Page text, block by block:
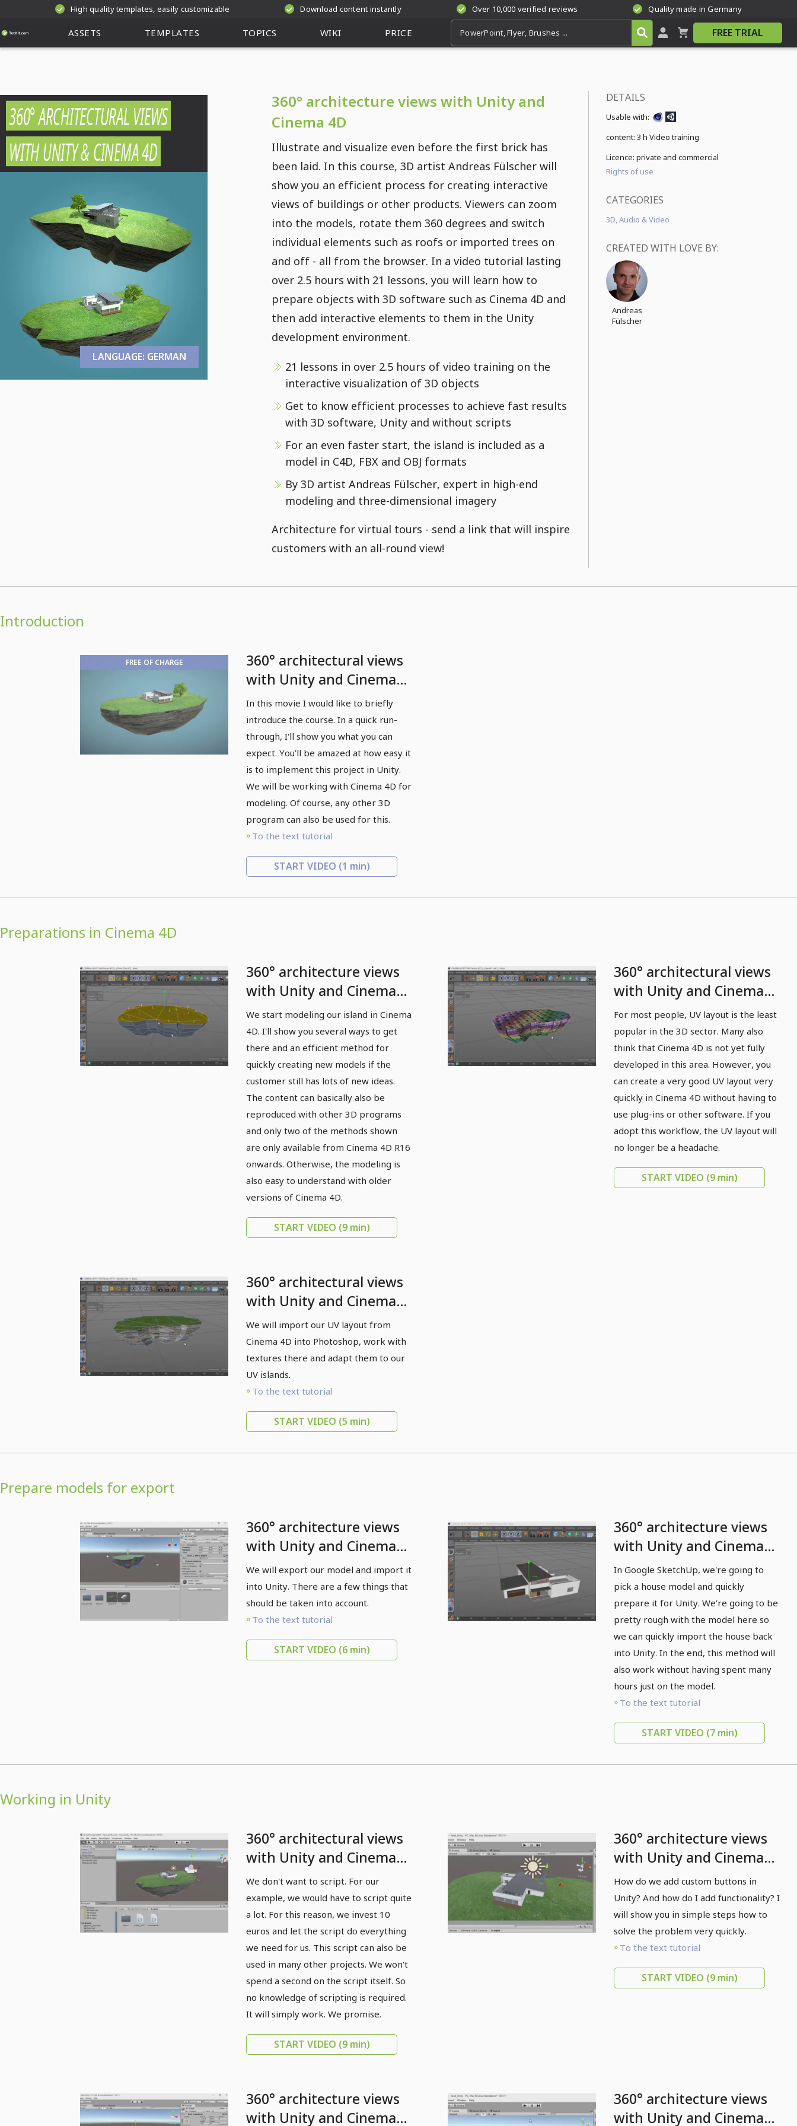
High quality templates, easily customizable Download content instantly Over 10,000 verified reviews Quality made in Germany
ASSETS TEMPLATES TOPICS WIKI PRICE FREE TRIAL
360° ARCHITECTURAL VIEWS
WITH UNITY & CINEMA 4D
LANGUAGE: GERMAN
360° architecture views with Unity and
Cinema 4D
Illustrate and visualize even before the first brick has
been laid. In this course, 3D artist Andreas Fülscher will
show you an efficient process for creating interactive
views of buildings or other products. Viewers can zoom
into the models, rotate them 360 degrees and switch
individual elements such as roofs or imported trees on
and off - all from the browser. In a video tutorial lasting
over 2.5 hours with 21 lessons, you will learn how to
prepare objects with 3D software such as Cinema 4D and
then add interactive elements to them in the Unity
development environment.
21 lessons in over 2.5 hours of video training on the
interactive visualization of 3D objects
Get to know efficient processes to achieve fast results
with 3D software, Unity and without scripts
For an even faster start, the island is included as a
model in C4D, FBX and OBJ formats
By 3D artist Andreas Fülscher, expert in high-end
modeling and three-dimensional imagery
Architecture for virtual tours - send a link that will inspire
customers with an all-round view!
DETAILS
Usable with:
content:3 h Video training
Licence: private and commercial
Rights of use
CATEGORIES
3D, Audio & Video
CREATED WITH LOVE BY:
Andreas
Fülscher
Introduction
FREE OF CHARGE
360° architectural views
with Unity and Cinema
4D - 01 Introduction
In this movie I would like to briefly
introduce the course. In a quick run-
through, I'll show you what you can
expect. You'll be amazed at how easy it
is to implement this project in Unity.
We will be working with Cinema 4D for
modeling. Of course, any other 3D
program can also be used for this.
To the text tutorial
START VIDEO (1 min)
Preparations in Cinema 4D
360° architecture views
with Unity and Cinema
4D - 02 Modeling in
Cinema 4D
We start modeling our island in Cinema
4D. I'll show you several ways to get
there and an efficient method for
quickly creating new models if the
customer still has lots of new ideas.
The content can basically also be
reproduced with other 3D programs
and only two of the methods shown
are only available from Cinema 4D R16
onwards. Otherwise, the modeling is
also easy to understand with older
versions of Cinema 4D.
START VIDEO (9 min)
360° architectural views
with Unity and Cinema
4D - 03 UV layout in
Cinema 4D
For most people, UV layout is the least
popular in the 3D sector. Many also
think that Cinema 4D is not yet fully
developed in this area. However, you
can create a very good UV layout very
quickly in Cinema 4D without having to
use plug-ins or other software. If you
adopt this workflow, the UV layout will
no longer be a headache.
START VIDEO (9 min)
360° architectural views
with Unity and Cinema
4D - 04 Texturing in
Cinema 4D
We will import our UV layout from
Cinema 4D into Photoshop, work with
textures there and adapt them to our
UV islands.
To the text tutorial
START VIDEO (5 min)
Prepare models for export
360° architecture views
with Unity and Cinema
4D - 05 Model export and
Unity import
We will export our model and import it
into Unity. There are a few things that
should be taken into account.
To the text tutorial
START VIDEO (6 min)
360° architecture views
with Unity and Cinema
4D - 06 Architecture:
import and export
In Google SketchUp, we're going to
pick a house model and quickly
prepare it for Unity. We're going to be
pretty rough with the model here so
we can quickly import the house back
into Unity. In the end, this method will
also work without having spent many
hours just on the model.
To the text tutorial
START VIDEO (7 min)
Working in Unity
360° architectural views
with Unity and Cinema
4D - 07 Add camera
functionality
We don't want to script. For our
example, we would have to script quite
a lot. For this reason, we invest 10
euros and let the script do everything
we need for us. This script can also be
used in many other projects. We won't
spend a second on the script itself. So
no knowledge of scripting is required.
It will simply work. We promise.
START VIDEO (9 min)
360° architecture views
with Unity and Cinema
4D - 08 Add button
How do we add custom buttons in
Unity? And how do I add functionality? I
will show you in simple steps how to
solve the problem very quickly.
To the text tutorial
START VIDEO (9 min)
360° architecture views
with Unity and Cinema
360° architecture views
with Unity and Cinema